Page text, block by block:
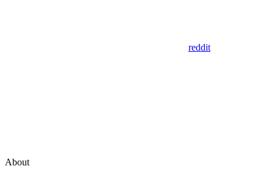
reddit
About